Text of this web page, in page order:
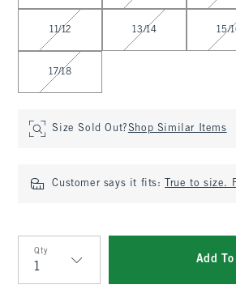
11/12 13/14 15/
17/18
Size Sold Out?Shop Similar Items
Customer says it fits: True to size.
Qty
Qty
Add To